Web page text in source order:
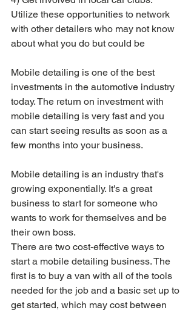
Utilize these opportunities to network
with other detailers who may not know
about what you do but could be
Mobile detailing is one of the best
investments in the automotive industry
today. The return on investment with
mobile detailing is very fast and you
can start seeing results as soon as a
few months into your business.
Mobile detailing is an industry that's
growing exponentially. It's a great
business to start for someone who
wants to work for themselves and be
their own boss.
There are two cost-effective ways to
start a mobile detailing business. The
first is to buy a van with all of the tools
needed for the job and a basic set up to
get started, which may cost between